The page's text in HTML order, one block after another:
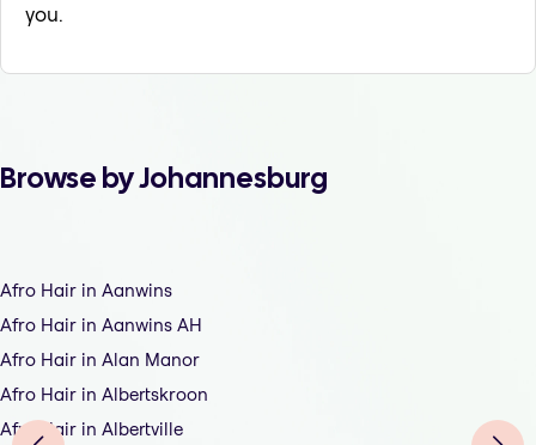
you.
Browse by Johannesburg
Afro Hair in Aanwins
Afro Hair in Aanwins AH
Afro Hair in Alan Manor
Afro Hair in Albertskroon
Afro Hair in Albertville